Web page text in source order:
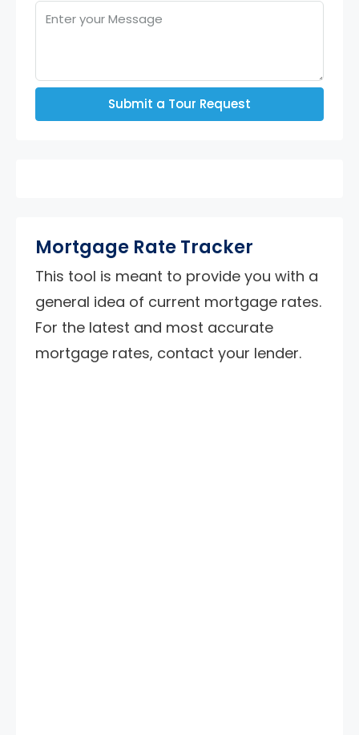
Submit a Tour Request
Mortgage Rate Tracker
This tool is meant to provide you with a
general idea of current mortgage rates.
For the latest and most accurate
mortgage rates, contact your lender.